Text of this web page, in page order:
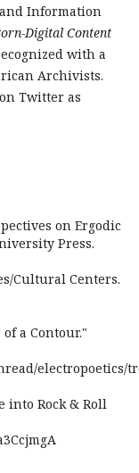
Information
Digital Content
with a
Archivists.
Twitter as
on Ergodic
Press.
Cultural Centers.
of a Contour."
electropoetics/
into Rock & Roll